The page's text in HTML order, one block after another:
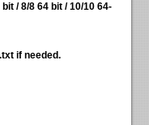
/ 8/8 64 bit / 10/10 64-
if needed.